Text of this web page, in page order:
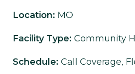
Location: MO
Facility Type: Community
Schedule: Call Coverage,